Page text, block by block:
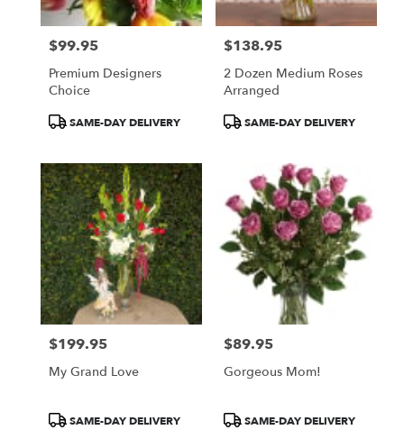
Price:
$99.95
Premium Designers
Choice
ProductSAME-DAY DELIVERY
Price:
$138.95
2 Dozen Medium Roses
Arranged
ProductSAME-DAY DELIVERY
Price:
$199.95
My Grand Love
ProductSAME-DAY DELIVERY
Price:
$89.95
Gorgeous Mom!
ProductSAME-DAY DELIVERY